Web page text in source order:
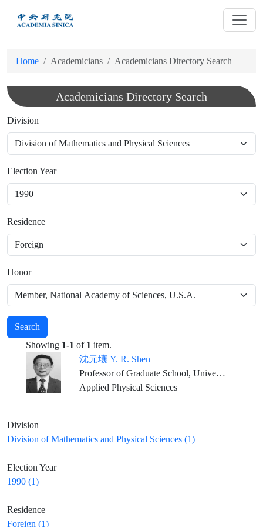
Home Academicians Academicians Directory Search
Academicians Directory Search
Division
Election Year
Residence
Honor
Search
Showing 1-1 of 1 item.
沈元壤 Y. R. Shen
Professor of Graduate School, University of California, Berkeley
Applied Physical Sciences
Division
Division of Mathematics and Physical Sciences (1)
Election Year
1990 (1)
Residence
Foreign (1)